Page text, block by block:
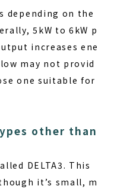
depending on the
5kW to 6kW p
increases ene
may not provid
one suitable for
other than
DELTA3. This
it’s small, m